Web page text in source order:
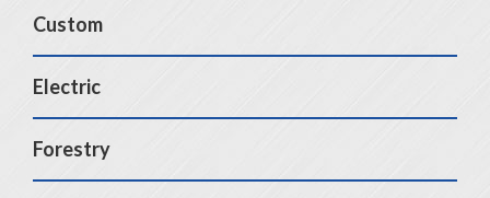
Custom
Electric
Forestry